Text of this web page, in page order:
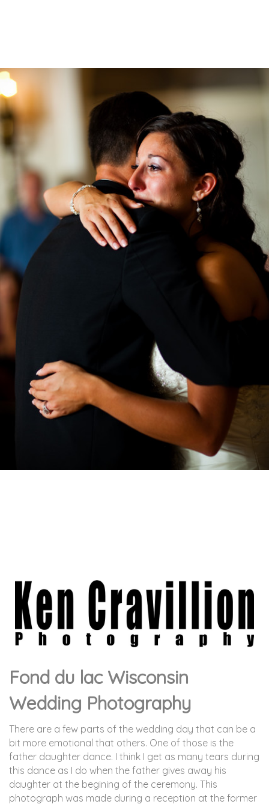
Fond du lac Wisconsin
Wedding Photography
There are a few parts of the wedding day that can be a
bit more emotional that others. One of those is the
father daughter dance. I think I get as many tears during
this dance as I do when the father gives away his
daughter at the begining of the ceremony. This
photograph was made during a reception at the former